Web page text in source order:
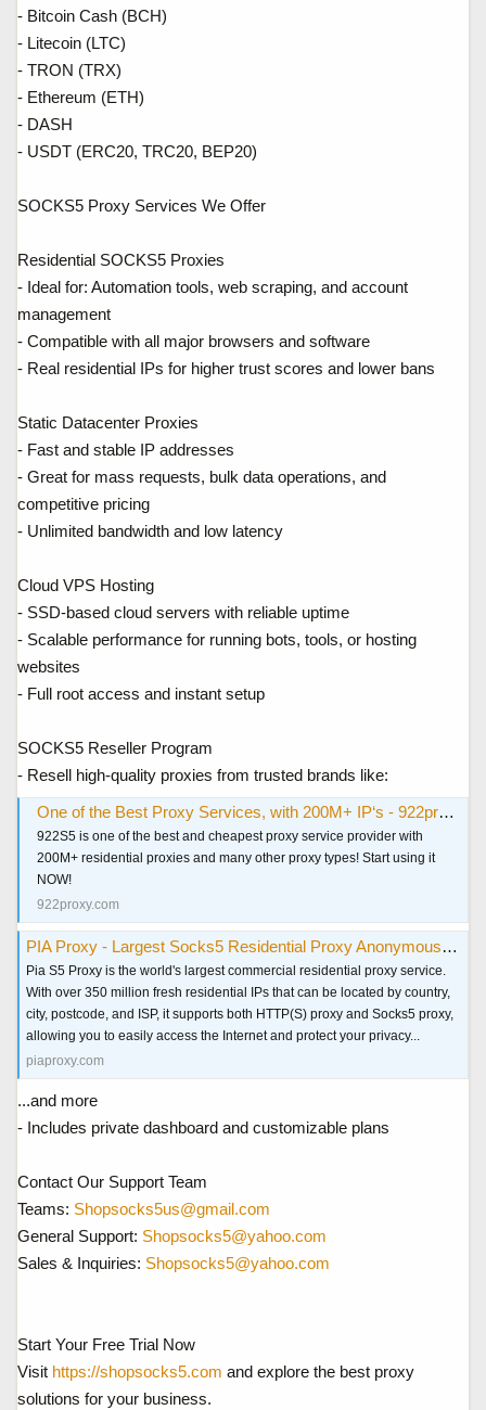
- Bitcoin Cash (BCH)
- Litecoin (LTC)
- TRON (TRX)
- Ethereum (ETH)
- DASH
- USDT (ERC20, TRC20, BEP20)
SOCKS5 Proxy Services We Offer
Residential SOCKS5 Proxies
- Ideal for: Automation tools, web scraping, and account
management
- Compatible with all major browsers and software
- Real residential IPs for higher trust scores and lower bans
Static Datacenter Proxies
- Fast and stable IP addresses
- Great for mass requests, bulk data operations, and
competitive pricing
- Unlimited bandwidth and low latency
Cloud VPS Hosting
- SSD-based cloud servers with reliable uptime
- Scalable performance for running bots, tools, or hosting
websites
- Full root access and instant setup
SOCKS5 Reseller Program
- Resell high-quality proxies from trusted brands like:
One of the Best Proxy Services, with 200M+ IP‘s - 922proxy.com
922S5 is one of the best and cheapest proxy service provider with
200M+ residential proxies and many other proxy types! Start using it
NOW!
922proxy.com
PIA Proxy - Largest Socks5 Residential Proxy Anonymous & Secure
Pia S5 Proxy is the world's largest commercial residential proxy service.
With over 350 million fresh residential IPs that can be located by country,
city, postcode, and ISP, it supports both HTTP(S) proxy and Socks5 proxy,
allowing you to easily access the Internet and protect your privacy...
piaproxy.com
...and more
- Includes private dashboard and customizable plans
Contact Our Support Team
Teams: Shopsocks5us@gmail.com
General Support: Shopsocks5@yahoo.com
Sales & Inquiries: Shopsocks5@yahoo.com
Start Your Free Trial Now
Visit https://shopsocks5.com and explore the best proxy
solutions for your business.